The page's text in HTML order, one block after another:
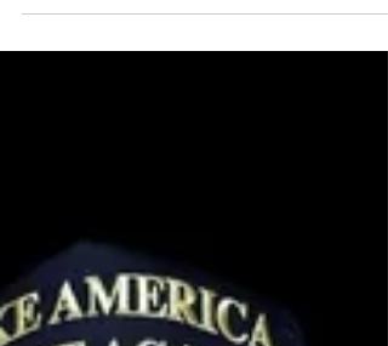
from her wheelchair while holding a sign